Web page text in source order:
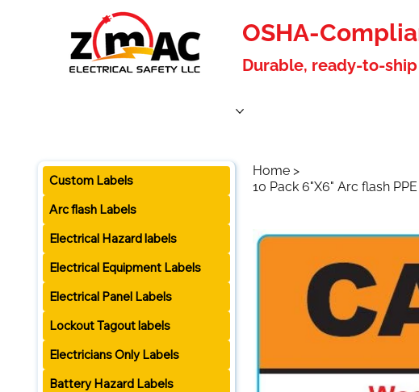
OSHA-
Durable, ready-to-
Custom Labels
Arc flash Labels
Electrical Hazard labels
Electrical Equipment Labels
Electrical Panel Labels
Lockout Tagout labels
Electricians Only Labels
Battery Hazard Labels
Home >
10 Pack 6"X6" Arc flash